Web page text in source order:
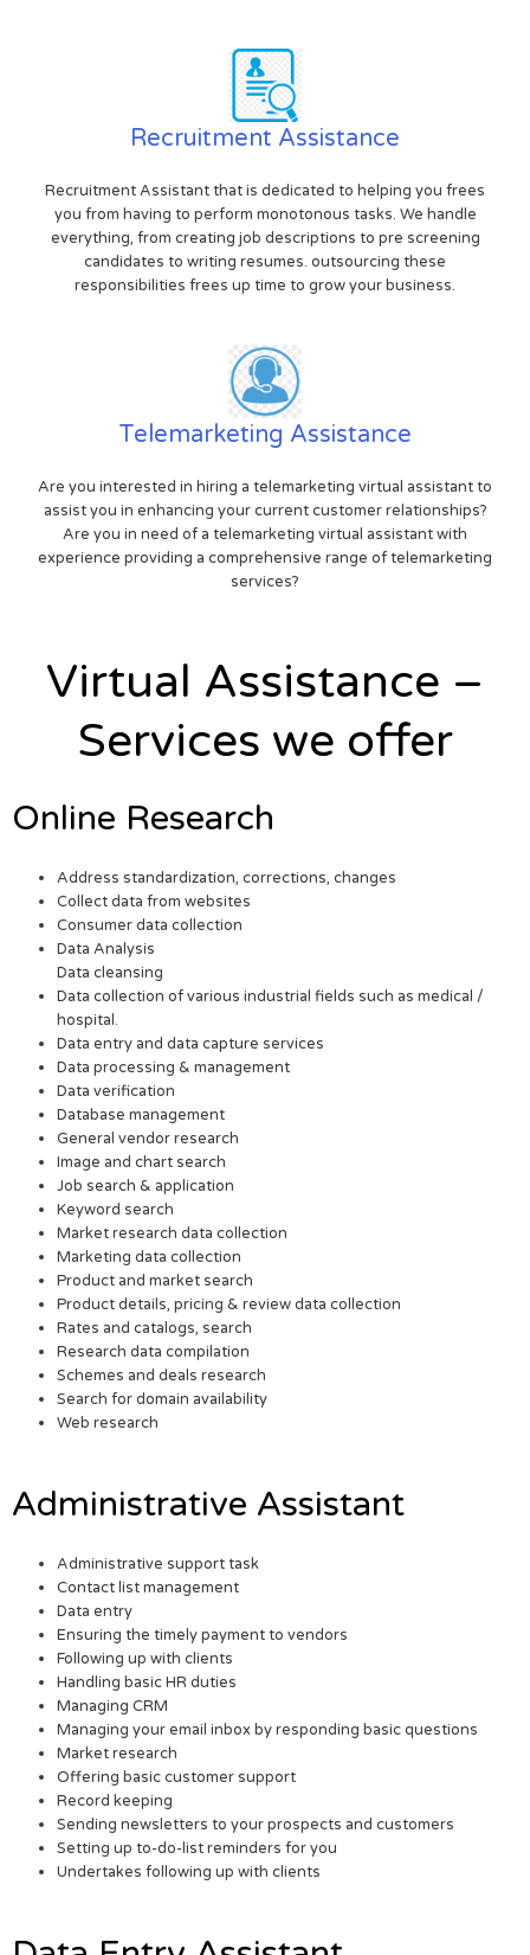
Recruitment Assistance
Recruitment Assistant that is dedicated to helping you frees
you from having to perform monotonous tasks. We handle
everything, from creating job descriptions to pre screening
candidates to writing resumes. outsourcing these
responsibilities frees up time to grow your business.
Telemarketing Assistance
Are you interested in hiring a telemarketing virtual assistant to
assist you in enhancing your current customer relationships?
Are you in need of a telemarketing virtual assistant with
experience providing a comprehensive range of telemarketing
services?
Virtual Assistance –
Services we offer
Online Research
Address standardization, corrections, changes
Collect data from websites
Consumer data collection
Data Analysis
Data cleansing
Data collection of various industrial fields such as medical /
hospital.
Data entry and data capture services
Data processing & management
Data verification
Database management
General vendor research
Image and chart search
Job search & application
Keyword search
Market research data collection
Marketing data collection
Product and market search
Product details, pricing & review data collection
Rates and catalogs, search
Research data compilation
Schemes and deals research
Search for domain availability
Web research
Administrative Assistant
Administrative support task
Contact list management
Data entry
Ensuring the timely payment to vendors
Following up with clients
Handling basic HR duties
Managing CRM
Managing your email inbox by responding basic questions
Market research
Offering basic customer support
Record keeping
Sending newsletters to your prospects and customers
Setting up to-do-list reminders for you
Undertakes following up with clients